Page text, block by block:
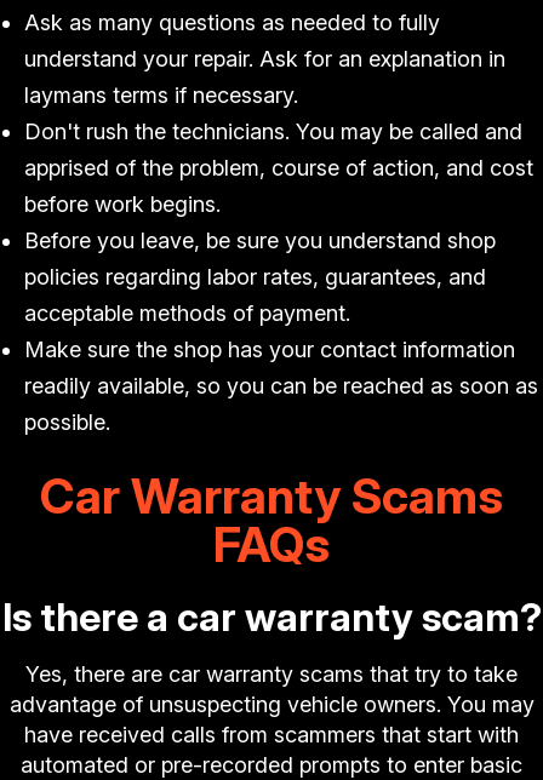
Ask as many questions as needed to fully
understand your repair. Ask for an explanation in
laymans terms if necessary.
Don't rush the technicians. You may be called and
apprised of the problem, course of action, and cost
before work begins.
Before you leave, be sure you understand shop
policies regarding labor rates, guarantees, and
acceptable methods of payment.
Make sure the shop has your contact information
readily available, so you can be reached as soon as
possible.
Car Warranty Scams
FAQs
Is there a car warranty scam?
Yes, there are car warranty scams that try to take
advantage of unsuspecting vehicle owners. You may
have received calls from scammers that start with
automated or pre-recorded prompts to enter basic